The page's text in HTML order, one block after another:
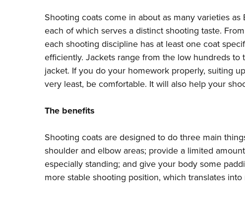
Shooting coats come in about as many varieties as
each of which serves a distinct shooting taste.
each shooting discipline has at least one coat
efficiently. Jackets range from the low hundreds to
jacket. If you do your homework properly, suiting
very least, be comfortable. It will also help your
The benefits
Shooting coats are designed to do three main
shoulder and elbow areas; provide a limited
especially standing; and give your body some
more stable shooting position, which translates